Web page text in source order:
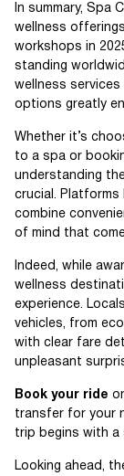
In summary, Spa
wellness
workshops in
standing
wellness
options greatly
Whether it’s
to a spa or
understanding
crucial. Platforms
combine
of mind that
Indeed, while
wellness
experience.
vehicles, from
with clear fare
unpleasant
Book your ride
transfer for your
trip begins with a
Looking ahead,